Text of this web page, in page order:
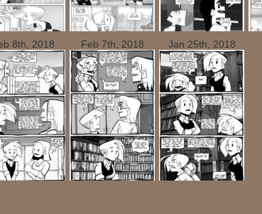
8th, 2018 Feb 7th, 2018 Jan 25th, 2018